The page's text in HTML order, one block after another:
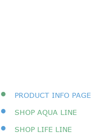
• PRODUCT INFO PAGE
• SHOP AQUA LINE
• SHOP LIFE LINE